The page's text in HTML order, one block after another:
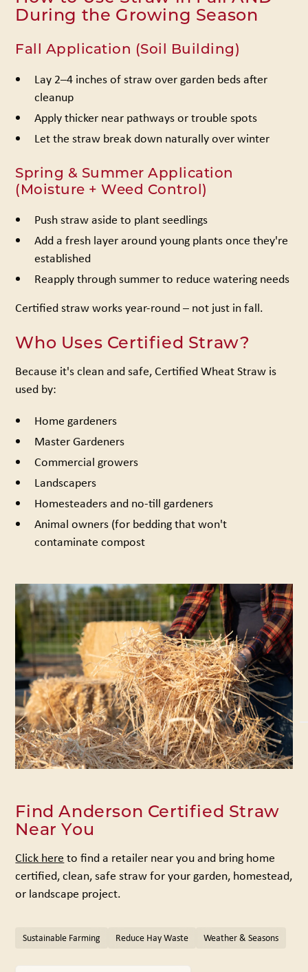
During the Growing Season
Fall Application (Soil Building)
Lay 2–4 inches of straw over garden beds after
cleanup
Apply thicker near pathways or trouble spots
Let the straw break down naturally over winter
Spring & Summer Application
(Moisture + Weed Control)
Push straw aside to plant seedlings
Add a fresh layer around young plants once they're
established
Reapply through summer to reduce watering needs
Certified straw works year-round – not just in fall.
Who Uses Certified Straw?
Because it's clean and safe, Certified Wheat Straw is
used by:
Home gardeners
Master Gardeners
Commercial growers
Landscapers
Homesteaders and no-till gardeners
Animal owners (for bedding that won't
contaminate compost
Find Anderson Certified Straw
Near You
Click here to find a retailer near you and bring home
certified, clean, safe straw for your garden, homestead,
or landscape project.
Sustainable Farming Reduce Hay Waste Weather & Seasons